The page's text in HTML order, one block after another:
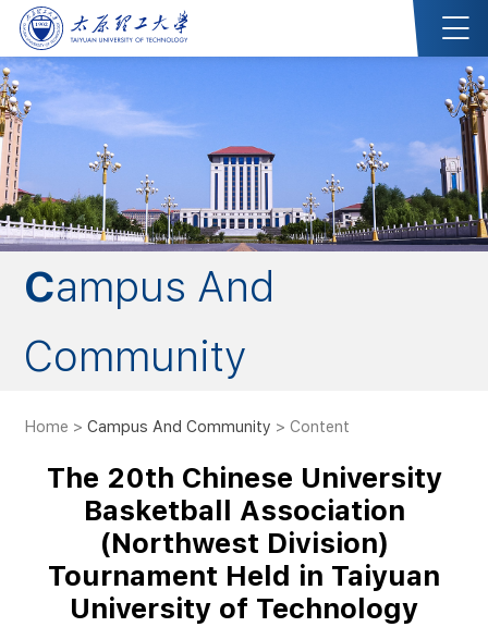
Campus And
Community
Home >Campus And Community > Content
The 20th Chinese University
Basketball Association
(Northwest Division)
Tournament Held in Taiyuan
University of Technology